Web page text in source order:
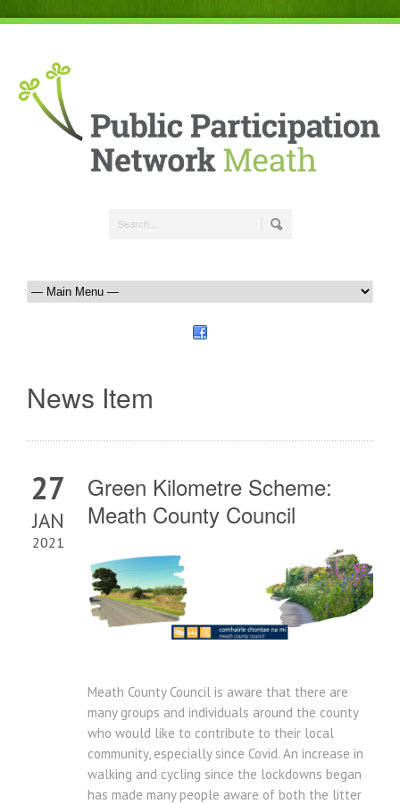
News Item
27
JAN
2021
Green Kilometre Scheme:
Meath County Council
Meath County Council is aware that there are
many groups and individuals around the county
who would like to contribute to their local
community, especially since Covid. An increase in
walking and cycling since the lockdowns began
has made many people aware of both the litter